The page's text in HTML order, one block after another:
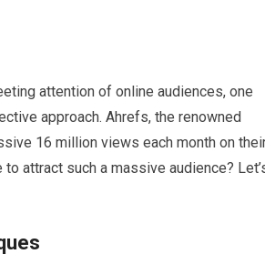
attention of online audiences, one
approach. Ahrefs, the renowned
16 million views each month on
to attract such a massive audience?